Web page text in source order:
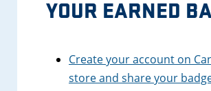
YOUR EARNED
Create your account on
store and share your